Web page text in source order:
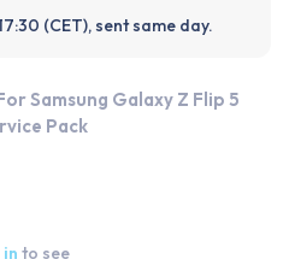
(CET), sent same day.
Samsung Galaxy Z Flip 5
Pack
to see